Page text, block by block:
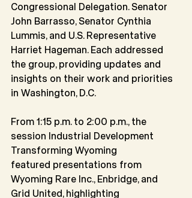
Congressional Delegation. Senator
John Barrasso, Senator Cynthia
Lummis, and U.S. Representative
Harriet Hageman. Each addressed
the group, providing updates and
insights on their work and priorities
in Washington, D.C.
From 1:15 p.m. to 2:00 p.m., the
session Industrial Development
Transforming Wyoming
featured presentations from
Wyoming Rare Inc., Enbridge, and
Grid United, highlighting